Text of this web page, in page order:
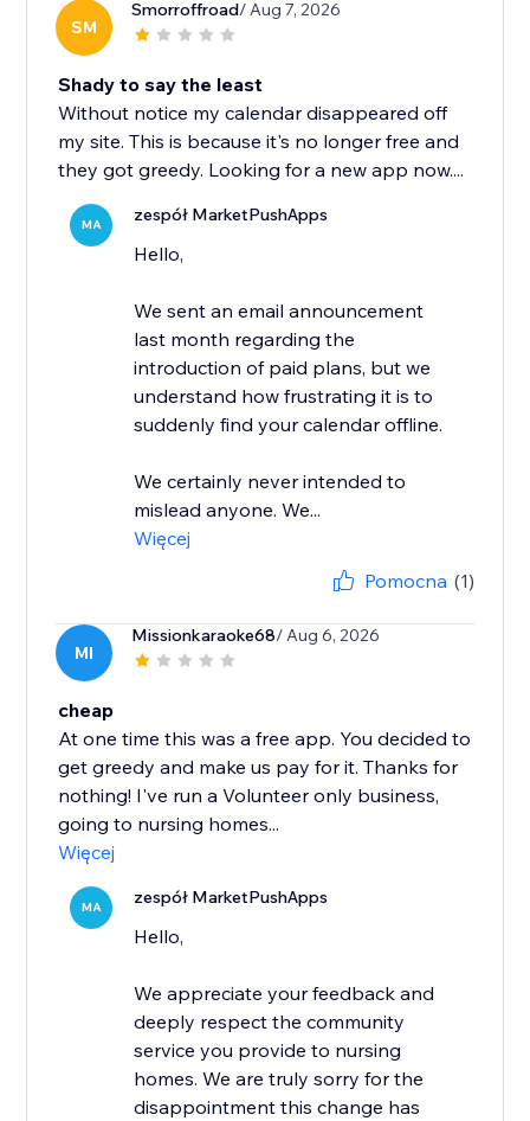
SM
Smorroffroad/ Aug 7, 2026
Shady to say the least
Without notice my calendar disappeared off
my site. This is because it's no longer free and
they got greedy. Looking for a new app now....
MA zespół MarketPushApps
Hello,
We sent an email announcement
last month regarding the
introduction of paid plans, but we
understand how frustrating it is to
suddenly find your calendar offline.
We certainly never intended to
mislead anyone. We...
Więcej
Pomocna (1)
MI
Missionkaraoke68/ Aug 6, 2026
cheap
At one time this was a free app. You decided to
get greedy and make us pay for it. Thanks for
nothing! I've run a Volunteer only business,
going to nursing homes...
Więcej
MA zespół MarketPushApps
Hello,
We appreciate your feedback and
deeply respect the community
service you provide to nursing
homes. We are truly sorry for the
disappointment this change has